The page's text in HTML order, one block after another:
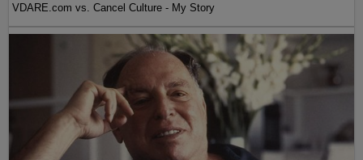
VDARE.com vs. Cancel Culture - My Story